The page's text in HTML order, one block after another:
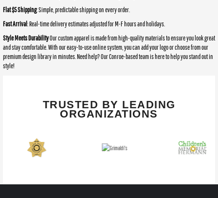
Flat $5 Shipping: Simple, predictable shipping on every order.
Fast Arrival: Real-time delivery estimates adjusted for M-F hours and holidays.
Style Meets DurabilityOur custom apparel is made from high-quality materials to ensure you look great
and stay comfortable. With our easy-to-use online system, you can add your logo or choose from our
premium design library in minutes. Need help? Our Conroe-based team is here to help you stand out in
style!
TRUSTED BY LEADING
ORGANIZATIONS